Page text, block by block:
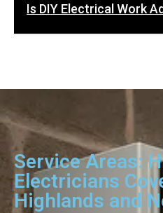
Is DIY Electrical Work
Service Areas:
Electricians
Highlands and